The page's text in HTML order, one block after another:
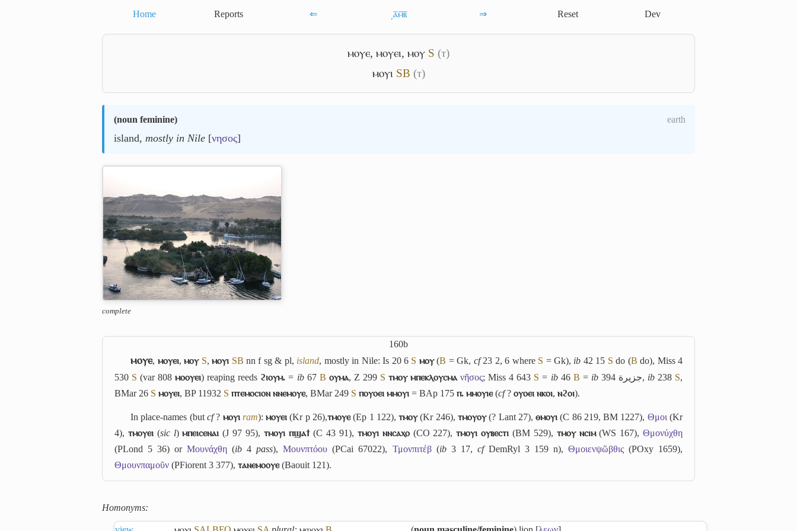
Home Reports ⇐ ͵ⲁ̅ⲙ̅ⲃ̅ ⇒ Reset Dev
ⲙⲟⲩⲉ, ⲙⲟⲩⲉⲓ, ⲙⲟⲩ S (ⲧ)
ⲙⲟⲩⲓ SB (ⲧ)
(noun feminine) earth
island, mostly in Nile [νησος]
complete
160b
ⲙⲟⲩⲉ, ⲙⲟⲩⲉⲓ,ⲙⲟⲩ S,ⲙⲟⲩⲓ SB nn f sg & pl, island, mostly in Nile: Is 20 6 S ⲙⲟⲩ(B = Gk, cf23 2, 6 where S = Gk), ib 42 15 S do (B do), Miss 4
530 S (var 808ⲙⲟⲟⲩⲉⲓ) reaping reeds ϩⲓⲟⲩⲙ. = ib67 B ⲟⲩⲙⲁ, Z 299 S ⲧⲙⲟⲩ ⲙⲡⲉⲕⲗⲟⲩⲥⲙⲁ νῆσος; Miss 4 643 S = ib46 B = ib394 جزيرة, ib238 S,
BMar 26 S ⲙⲟⲩⲉⲓ, BP 11932 S ⲡⲧⲉⲙⲟⲥⲓⲟⲛ ⲛⲛⲉⲙⲟⲩⲉ, BMar 249 S ⲡⲟⲩⲟⲉⲓ ⲙⲙⲟⲩⲓ = BAp 175 ⲡ. ⲙⲙⲟⲩⲓⲉ(cf? ⲟⲩⲟⲉⲓ ⲛⲕⲟⲓ, ⲛϩⲟⲓ).
In place-names (butcf? ⲙⲟⲩⲓ ram):ⲙⲟⲩⲉⲓ (Kr p 26),ⲧⲙⲟⲩⲉ(Ep 1 122),ⲧⲙⲟⲩ(Kr 246), ⲧⲙⲟⲩⲟⲩ(? Lant 27),ⲑⲙⲟⲩⲓ (C 86 219, BM 1227), Θμοι (Kr
4), ⲧⲙⲟⲩⲉⲓ(sic l)ⲙⲡⲉⲓⲥⲉⲛⲁⲓ (J 97 95), ⲧⲙⲟⲩⲓ ⲡϣⲁϯ(C 43 91), ⲧⲙⲟⲩⲓ ⲛⲛⲥⲁⲭⲟ(CO 227),ⲧⲙⲟⲩⲓ ⲟⲩⲃⲉⲥⲧⲓ (BM 529), ⲧⲙⲟⲩ ⲛⲥⲓⲙ(WS 167),Θμονύχθη
(PLond 5 36) orΜουνάχθη (ib 4pass),Μουνπτόου (PCai 67022), Τμονπιτέβ(ib3 17, cfDemRyl 3 159 n), Θμοιενψῶβθις(POxy 1659),
Θμουνπαμοῦν (PFiorent 3 377), ⲧⲁⲛⲉⲙⲟⲟⲩⲉ(Baouit 121).
Homonyms: